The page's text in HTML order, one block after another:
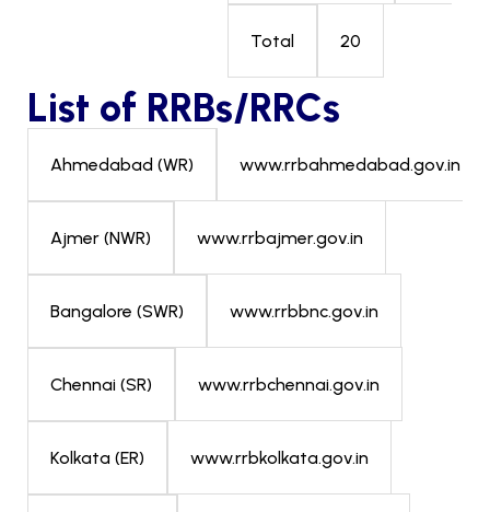
Total 20
List of RRBs/RRCs
Ahmedabad (WR) www.rrbahmedabad.gov.in
Ajmer (NWR) www.rrbajmer.gov.in
Bangalore (SWR) www.rrbbnc.gov.in
Chennai (SR) www.rrbchennai.gov.in
Kolkata (ER) www.rrbkolkata.gov.in